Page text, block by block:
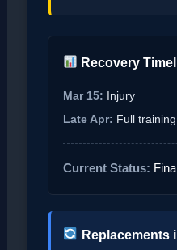
Recovery
Mar 15: Injury
Late Apr: Full training
Current Status:
Replacements